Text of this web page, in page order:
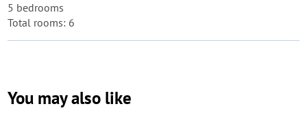
5 bedrooms
Total rooms: 6
You may also like